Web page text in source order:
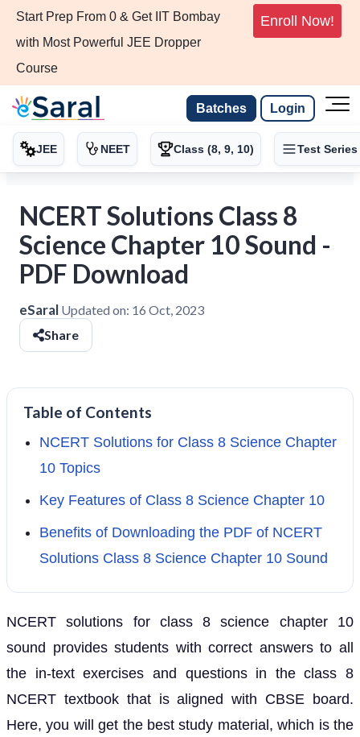
Start Prep From 0 & Get IIT Bombay
with Most Powerful JEE Dropper
Course
Enroll Now!
Batches Login
JEE NEET Class (8, 9, 10) Test Series
NCERT Solutions Class 8
Science Chapter 10 Sound -
PDF Download
eSaral Updated on: 16 Oct, 2023
Share
Table of Contents
NCERT Solutions for Class 8 Science Chapter
10 Topics
Key Features of Class 8 Science Chapter 10
Benefits of Downloading the PDF of NCERT
Solutions Class 8 Science Chapter 10 Sound
NCERT solutions for class 8 science chapter 10
sound provides students with correct answers to all
the in-text exercises and questions in the class 8
NCERT textbook that is aligned with CBSE board.
Here, you will get the best study material, which is the